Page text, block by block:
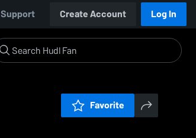
Support Create Account Log In
Favorite